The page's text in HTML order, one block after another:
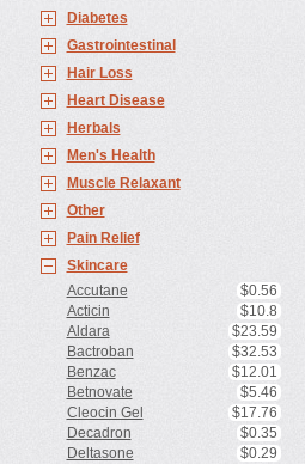
Diabetes
Gastrointestinal
Hair Loss
Heart Disease
Herbals
Men's Health
Muscle Relaxant
Other
Pain Relief
Skincare
Accutane
$0.56
Acticin
$10.8
Aldara
$23.59
Bactroban
$32.53
Benzac
$12.01
Betnovate
$5.46
Cleocin Gel
$17.76
Decadron
$0.35
Deltasone
$0.29